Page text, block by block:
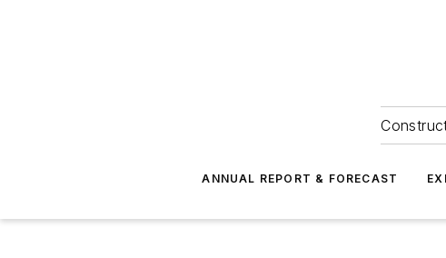
ANNUAL REPORT & FORECAST